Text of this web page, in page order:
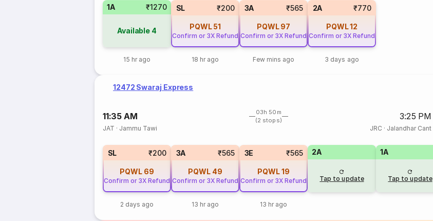
1A ₹1270
Available 4
15 hr ago
SL ₹200
PQWL 51
Confirm or 3X Refund
18 hr ago
3A ₹565
PQWL 97
Confirm or 3X Refund
Few mins ago
2A ₹770
PQWL12
Confirm or 3X Refund
3 days ago
12472 Swaraj Express
11:35 AM
03h 50m
(2 stops)
3:25 PM
JAT · Jammu Tawi JRC · Jalandhar Cant
SL ₹200
PQWL 69
Confirm or 3X Refund
2 days ago
3A ₹565
PQWL 49
Confirm or 3X Refund
13 hr ago
3E ₹565
PQWL19
Confirm or 3X Refund
13 hr ago
2A
Tap to update
1A
Tap to update